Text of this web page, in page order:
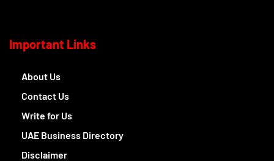
Important Links
About Us
Contact Us
Write for Us
UAE Business Directory
Disclaimer